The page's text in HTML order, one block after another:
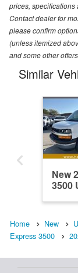
prices, specifications
Contact dealer for
please confirm
(unless itemized
and some other
Similar
New
3500
Home New
Express 3500